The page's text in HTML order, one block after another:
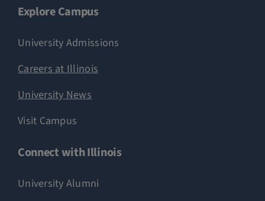
Explore Campus
University Admissions
Careers at Illinois
University News
Visit Campus
Connect with Illinois
University Alumni